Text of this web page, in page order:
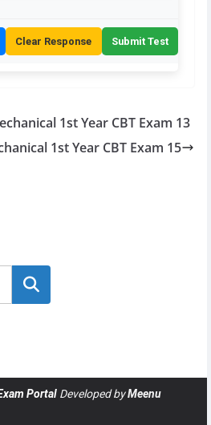
Clear Response Submit Test
1st Year CBT Exam 13
1st Year CBT Exam 15
Search
Portal Developed byMeenu